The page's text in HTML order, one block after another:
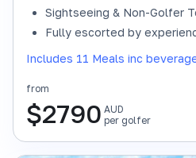
Sightseeing & Non-Golfer
Fully escorted by
Includes 11 Meals inc
from
$2790 AUD
per golfer